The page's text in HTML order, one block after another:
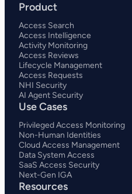
Product
Access Search
Access Intelligence
Activity Monitoring
Access Reviews
Lifecycle Management
Access Requests
NHI Security
AI Agent Security
Use Cases
Privileged Access Monitoring
Non-Human Identities
Cloud Access Management
Data System Access
SaaS Access Security
Next-Gen IGA
Resources